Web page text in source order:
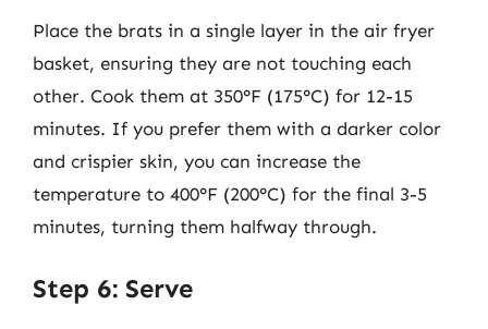
Place the brats in a single layer in the air fryer
basket, ensuring they are not touching each
other. Cook them at 350°F (175°C) for 12-15
minutes. If you prefer them with a darker color
and crispier skin, you can increase the
temperature to 400°F (200°C) for the final 3-5
minutes, turning them halfway through.
Step 6: Serve